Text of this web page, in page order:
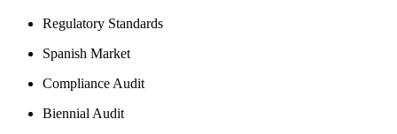
Regulatory Standards
Spanish Market
Compliance Audit
Biennial Audit